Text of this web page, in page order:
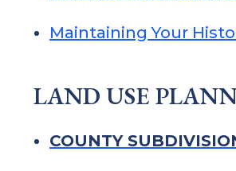
Maintaining Your
LAND USE
COUNTY